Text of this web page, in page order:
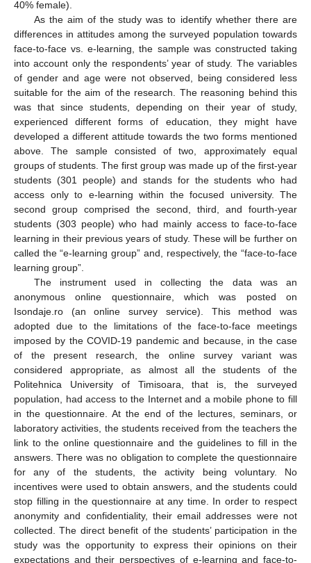
40% female).
As the aim of the study was to identify whether there are
differences in attitudes among the surveyed population towards
face-to-face vs. e-learning, the sample was constructed taking
into account only the respondents’ year of study. The variables
of gender and age were not observed, being considered less
suitable for the aim of the research. The reasoning behind this
was that since students, depending on their year of study,
experienced different forms of education, they might have
developed a different attitude towards the two forms mentioned
above. The sample consisted of two, approximately equal
groups of students. The first group was made up of the first-year
students (301 people) and stands for the students who had
access only to e-learning within the focused university. The
second group comprised the second, third, and fourth-year
students (303 people) who had mainly access to face-to-face
learning in their previous years of study. These will be further on
called the “e-learning group” and, respectively, the “face-to-face
learning group”.
The instrument used in collecting the data was an
anonymous online questionnaire, which was posted on
Isondaje.ro (an online survey service). This method was
adopted due to the limitations of the face-to-face meetings
imposed by the COVID-19 pandemic and because, in the case
of the present research, the online survey variant was
considered appropriate, as almost all the students of the
Politehnica University of Timisoara, that is, the surveyed
population, had access to the Internet and a mobile phone to fill
in the questionnaire. At the end of the lectures, seminars, or
laboratory activities, the students received from the teachers the
link to the online questionnaire and the guidelines to fill in the
answers. There was no obligation to complete the questionnaire
for any of the students, the activity being voluntary. No
incentives were used to obtain answers, and the students could
stop filling in the questionnaire at any time. In order to respect
anonymity and confidentiality, their email addresses were not
collected. The direct benefit of the students’ participation in the
study was the opportunity to express their opinions on their
expectations and their perspectives of e-learning and face-to-